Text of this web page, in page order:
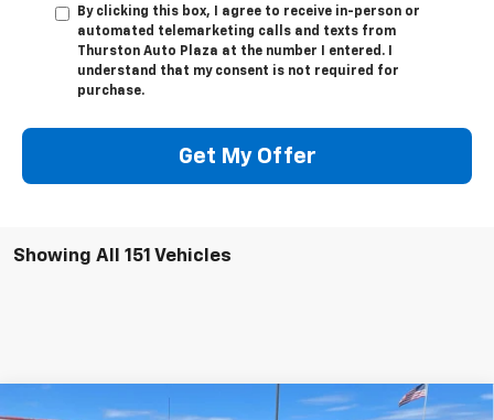
By clicking this box, I agree to receive in-person or
automated telemarketing calls and texts from
Thurston Auto Plaza at the number I entered. I
understand that my consent is not required for
purchase.
Get My Offer
Showing All 151 Vehicles
Compare Vehicle